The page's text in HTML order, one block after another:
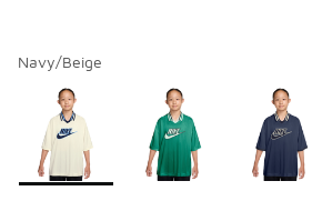
Navy/Beige
Page 1 of 1 displaying 1 to 3 of 3
Please select a style